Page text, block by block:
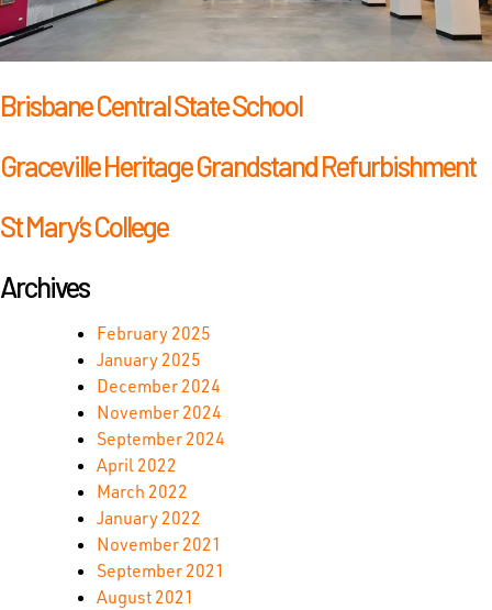
Brisbane Central State School
Graceville Heritage Grandstand Refurbishment
St Mary’s College
Archives
February 2025
January 2025
December 2024
November 2024
September 2024
April 2022
March 2022
January 2022
November 2021
September 2021
August 2021